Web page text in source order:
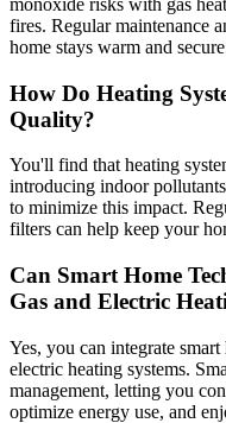
fires. Regular maintenance
home stays warm and
How Do Heating
Quality?
You'll find that heating
introducing indoor
to minimize this impact.
filters can help keep your
Can Smart Home
Gas and Electric
Yes, you can integrate
electric heating systems.
management, letting you
optimize energy use, and